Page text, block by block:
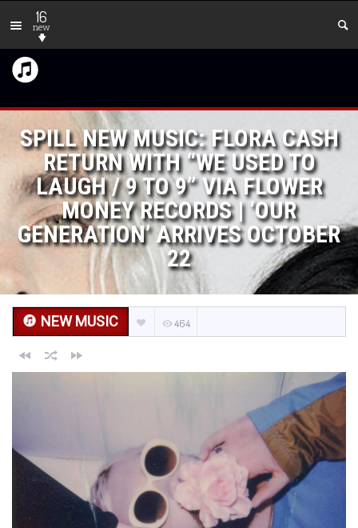
16
new
SPILL NEW MUSIC: FLORA CASH
RETURN WITH “WE USED TO
LAUGH / 9 TO 9” VIA FLOWER
MONEY RECORDS | ‘OUR
GENERATION’ ARRIVES OCTOBER
22
NEW MUSIC 464